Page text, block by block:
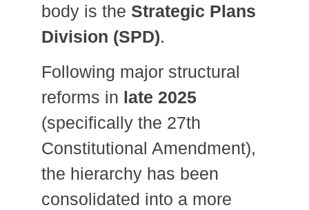
body is the Strategic Plans
Division (SPD).
Following major structural
reforms in late 2025
(specifically the 27th
Constitutional Amendment),
the hierarchy has been
consolidated into a more